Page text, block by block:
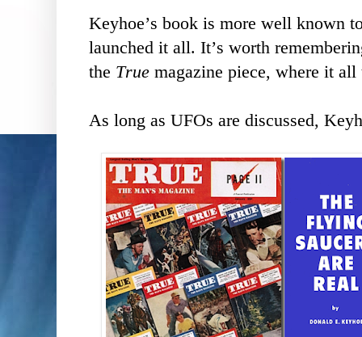
Keyhoe’s book is more well known
launched it all. It’s worth
the True magazine piece, where it
As long as UFOs are discussed,